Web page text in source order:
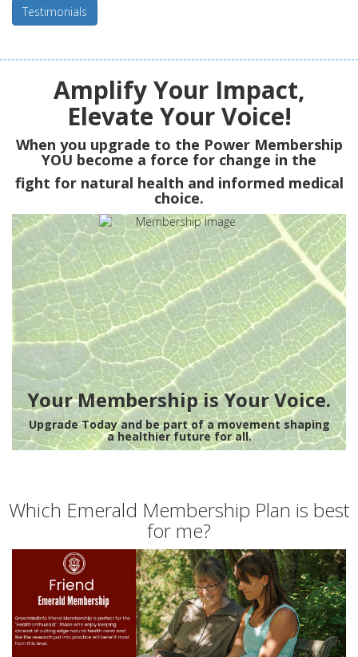
Testimonials
Amplify Your Impact,
Elevate Your Voice!
When you upgrade to the Power Membership
YOU become a force for change in the
fight for natural health and informed medical
choice.
Your Membership is Your Voice.
Upgrade Today and be part of a movement shaping
a healthier future for all.
Which Emerald Membership Plan is best
for me?